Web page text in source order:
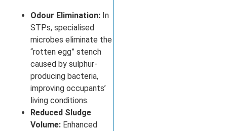
Odour Elimination: In
STPs, specialised
microbes eliminate the
“rotten egg” stench
caused by sulphur-
producing bacteria,
improving occupants’
living conditions.
Reduced Sludge
Volume: Enhanced